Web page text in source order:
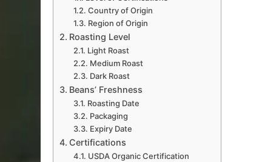
Country of Origin
Region of Origin
Roasting Level
Light Roast
Medium Roast
Dark Roast
Beans’ Freshness
Roasting Date
Packaging
Expiry Date
Certifications
USDA Organic Certification